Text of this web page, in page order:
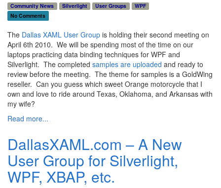
Community News Silverlight User Groups
WPF
No Comments
The Dallas XAML User Group is holding their second meeting on
April 6th 2010. We will be spending most of the time on our
laptops practicing data binding techniques for WPF and
Silverlight. The completed samples are uploaded and ready to
review before the meeting. The theme for samples is a GoldWing
reseller. Can you guess which sweet Orange motorcycle that I
own and love to ride around Texas, Oklahoma, and Arkansas with
my wife?
Read more...
DallasXAML.com – A New
User Group for Silverlight,
WPF, XBAP, etc.